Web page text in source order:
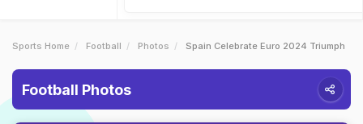
Sports Home Football Photos Spain Celebrate Euro 2024 Triumph
Football Photos